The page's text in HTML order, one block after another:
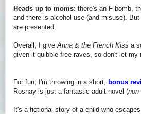
Heads up to moms: there's an F-bomb,
and there is alcohol use (and misuse).
are presented.
Overall, I give Anna & the French Kiss a
given it quibble-free raves, so don't let my
For fun, I'm throwing in a short, bonus
Rosnay is just a fantastic adult novel (
It's a fictional story of a child who